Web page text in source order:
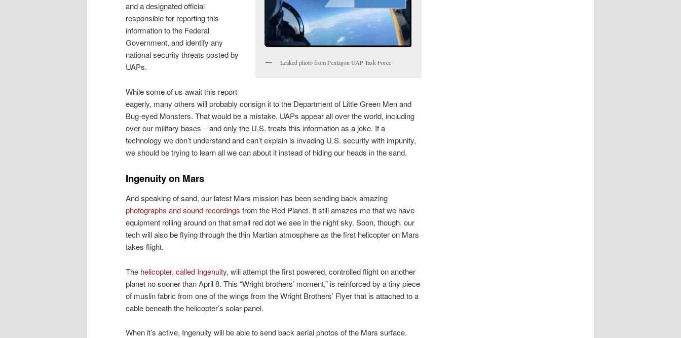
Leaked photo from Pentagon UAP Task Force
and a designated official
responsible for reporting this
information to the Federal
Government, and identify any
national security threats posted by
UAPs.
While some of us await this report
eagerly, many others will probably consign it to the Department of Little Green Men and
Bug-eyed Monsters. That would be a mistake. UAPs appear all over the world, including
over our military bases – and only the U.S. treats this information as a joke. If a
technology we don’t understand and can’t explain is invading U.S. security with impunity,
we should be trying to learn all we can about it instead of hiding our heads in the sand.
Ingenuity on Mars
And speaking of sand, our latest Mars mission has been sending back amazing
photographs and sound recordings from the Red Planet. It still amazes me that we have
equipment rolling around on that small red dot we see in the night sky. Soon, though, our
tech will also be flying through the thin Martian atmosphere as the first helicopter on Mars
takes flight.
The helicopter, called Ingenuity, will attempt the first powered, controlled flight on another
planet no sooner than April 8. This “Wright brothers’ moment,” is reinforced by a tiny piece
of muslin fabric from one of the wings from the Wright Brothers’ Flyer that is attached to a
cable beneath the helicopter’s solar panel.
When it’s active, Ingenuity will be able to send back aerial photos of the Mars surface.